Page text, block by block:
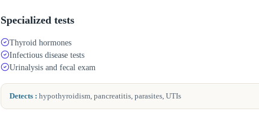
Specialized tests
Thyroid hormones
Infectious disease tests
Urinalysis and fecal exam
Detects : hypothyroidism, pancreatitis, parasites, UTIs